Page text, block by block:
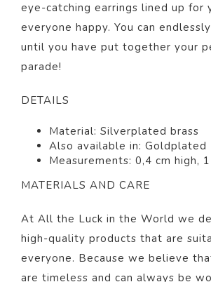
eye-catching earrings lined up for
everyone happy. You can
until you have put together your
parade!
DETAILS
Material: Silverplated brass
Also available in: Goldplated
Measurements: 0,4 cm high,
MATERIALS AND CARE
At All the Luck in the World we
high-quality products that are
everyone. Because we believe
are timeless and can always be